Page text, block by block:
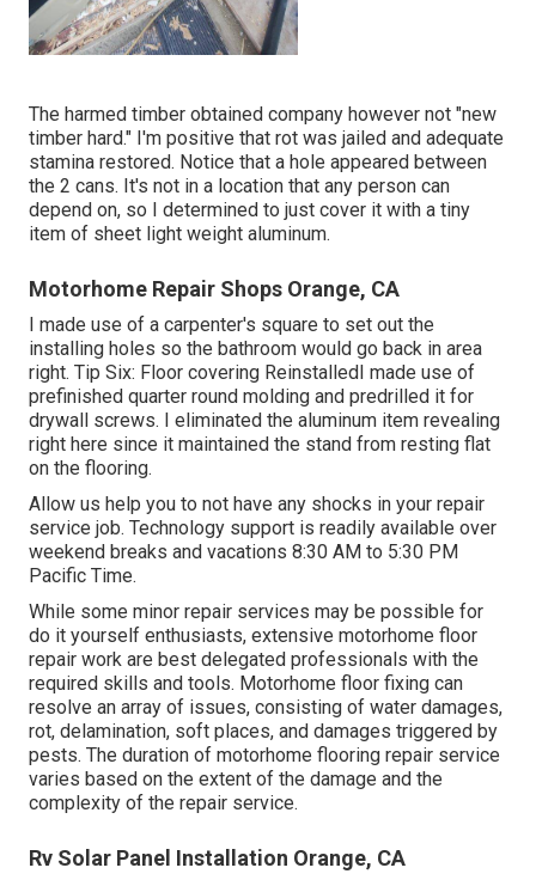
The harmed timber obtained company however not "new
timber hard." I'm positive that rot was jailed and adequate
stamina restored. Notice that a hole appeared between
the 2 cans. It's not in a location that any person can
depend on, so I determined to just cover it with a tiny
item of sheet light weight aluminum.
Motorhome Repair Shops Orange, CA
I made use of a carpenter's square to set out the
installing holes so the bathroom would go back in area
right. Tip Six: Floor covering ReinstalledI made use of
prefinished quarter round molding and predrilled it for
drywall screws. I eliminated the aluminum item revealing
right here since it maintained the stand from resting flat
on the flooring.
Allow us help you to not have any shocks in your repair
service job. Technology support is readily available over
weekend breaks and vacations 8:30 AM to 5:30 PM
Pacific Time.
While some minor repair services may be possible for
do it yourself enthusiasts, extensive motorhome floor
repair work are best delegated professionals with the
required skills and tools. Motorhome floor fixing can
resolve an array of issues, consisting of water damages,
rot, delamination, soft places, and damages triggered by
pests. The duration of motorhome flooring repair service
varies based on the extent of the damage and the
complexity of the repair service.
Rv Solar Panel Installation Orange, CA